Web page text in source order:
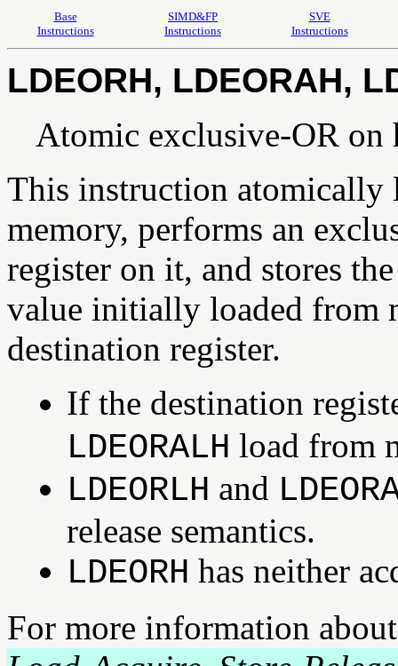
Base
Instructions
SIMD&FP
Instructions
SVE
Instructions
LDEORH, LDEORAH,
Atomic exclusive-OR on
This instruction
memory, performs an
register on it, and stores
value initially loaded from
destination register.
If the destination
LDEORALH load from
LDEORLH and
release semantics.
LDEORH has neither
For more information